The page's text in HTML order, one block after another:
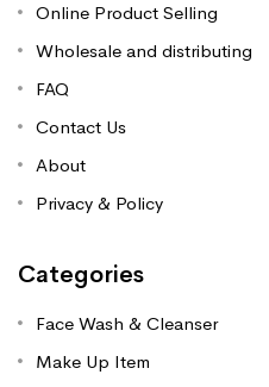
Online Product Selling
Wholesale and distributing
FAQ
Contact Us
About
Privacy & Policy
Categories
Face Wash & Cleanser
Make Up Item